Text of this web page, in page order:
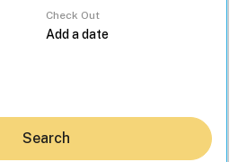
Check Out
Search